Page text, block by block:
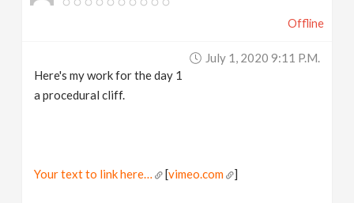
Offline
July 1, 2020 9:11 P.m.
Here's my work for the day 1
a procedural cliff.
Your text to link here… [vimeo.com ]